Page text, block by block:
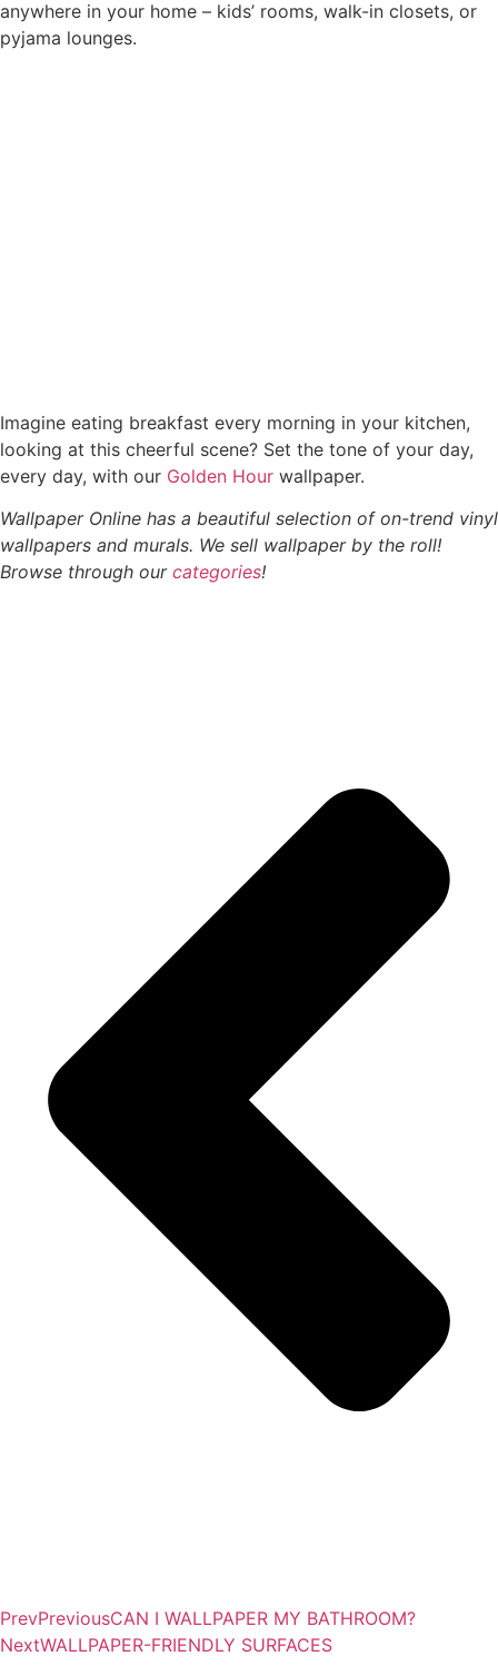
anywhere in your home – kids’ rooms, walk-in closets, or
pyjama lounges.
Imagine eating breakfast every morning in your kitchen,
looking at this cheerful scene? Set the tone of your day,
every day, with our Golden Hour wallpaper.
Wallpaper Online has a beautiful selection of on-trend vinyl
wallpapers and murals. We sell wallpaper by the roll!
Browse through our categories!
PrevPreviousCAN I WALLPAPER MY BATHROOM?
NextWALLPAPER-FRIENDLY SURFACES